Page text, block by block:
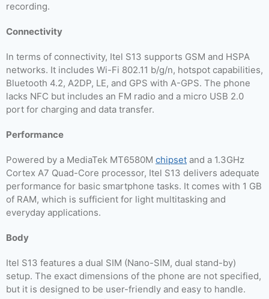
recording.
Connectivity
In terms of connectivity, Itel S13 supports GSM and HSPA
networks. It includes Wi-Fi 802.11 b/g/n, hotspot capabilities,
Bluetooth 4.2, A2DP, LE, and GPS with A-GPS. The phone
lacks NFC but includes an FM radio and a micro USB 2.0
port for charging and data transfer.
Performance
Powered by a MediaTek MT6580M chipset and a 1.3GHz
Cortex A7 Quad-Core processor, Itel S13 delivers adequate
performance for basic smartphone tasks. It comes with 1 GB
of RAM, which is sufficient for light multitasking and
everyday applications.
Body
Itel S13 features a dual SIM (Nano-SIM, dual stand-by)
setup. The exact dimensions of the phone are not specified,
but it is designed to be user-friendly and easy to handle.